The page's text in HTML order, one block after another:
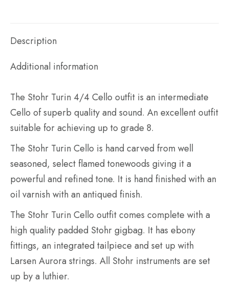
quantity
Description
Additional information
The Stohr Turin 4/4 Cello outfit is an intermediate
Cello of superb quality and sound. An excellent outfit
suitable for achieving up to grade 8.
The Stohr Turin Cello is hand carved from well
seasoned, select flamed tonewoods giving it a
powerful and refined tone. It is hand finished with an
oil varnish with an antiqued finish.
The Stohr Turin Cello outfit comes complete with a
high quality padded Stohr gigbag. It has ebony
fittings, an integrated tailpiece and set up with
Larsen Aurora strings. All Stohr instruments are set
up by a luthier.